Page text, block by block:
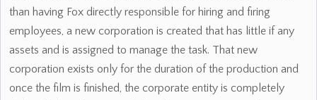
than having Fox directly responsible for hiring and firing
employees, a new corporation is created that has little if any
assets and is assigned to manage the task. That new
corporation exists only for the duration of the production and
once the film is finished, the corporate entity is completely